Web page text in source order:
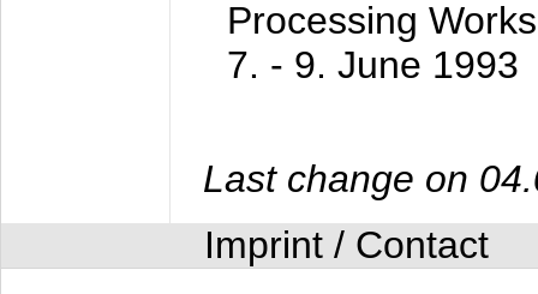
Processing
7. - 9. June 1993
Last change on
Imprint / Contact